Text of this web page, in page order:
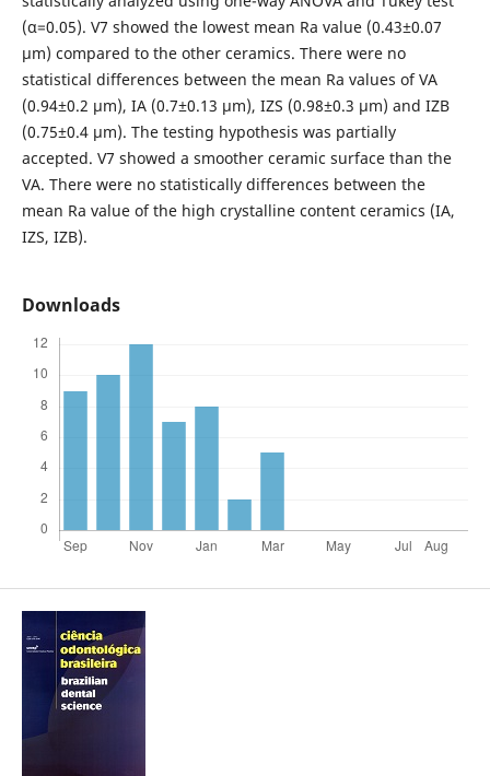
(α=0.05). V7 showed the lowest mean Ra value (0.43±0.07
μm) compared to the other ceramics. There were no
statistical differences between the mean Ra values of VA
(0.94±0.2 μm), IA (0.7±0.13 μm), IZS (0.98±0.3 μm) and IZB
(0.75±0.4 μm). The testing hypothesis was partially
accepted. V7 showed a smoother ceramic surface than the
VA. There were no statistically differences between the
mean Ra value of the high crystalline content ceramics (IA,
IZS, IZB).
Downloads